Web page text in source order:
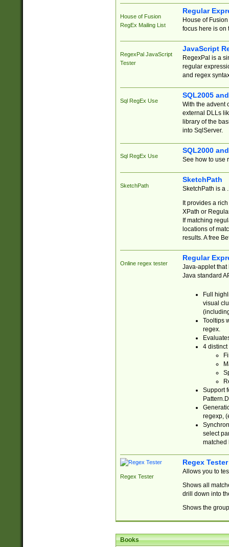
House of Fusion
RegEx Mailing List
Regular
House of
focus here is on
RegexPal JavaScript
Tester
JavaScript
RegexPal is a
regular
and regex
Sql RegEx Use
SQL2005
With the advent
external DLLs
library of the
into SqlServer.
Sql RegEx Use
SQL2000
See how to use
SketchPath
SketchPath
SketchPath is a
It provides a
XPath or
If matching
locations of
results. A free
Online regex tester
Regular
Java-applet that
Java standard
Full
visual
Tooltips
regex.
4 distinct
Support
regexp,
select
matched
Regex Tester
Regex Tester
Allows you to
Shows all
drill down into
Shows the
Books